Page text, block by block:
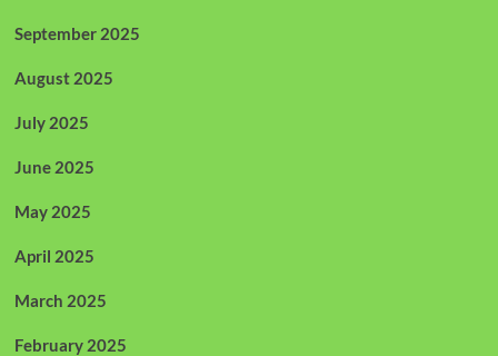
September 2025
August 2025
July 2025
June 2025
May 2025
April 2025
March 2025
February 2025